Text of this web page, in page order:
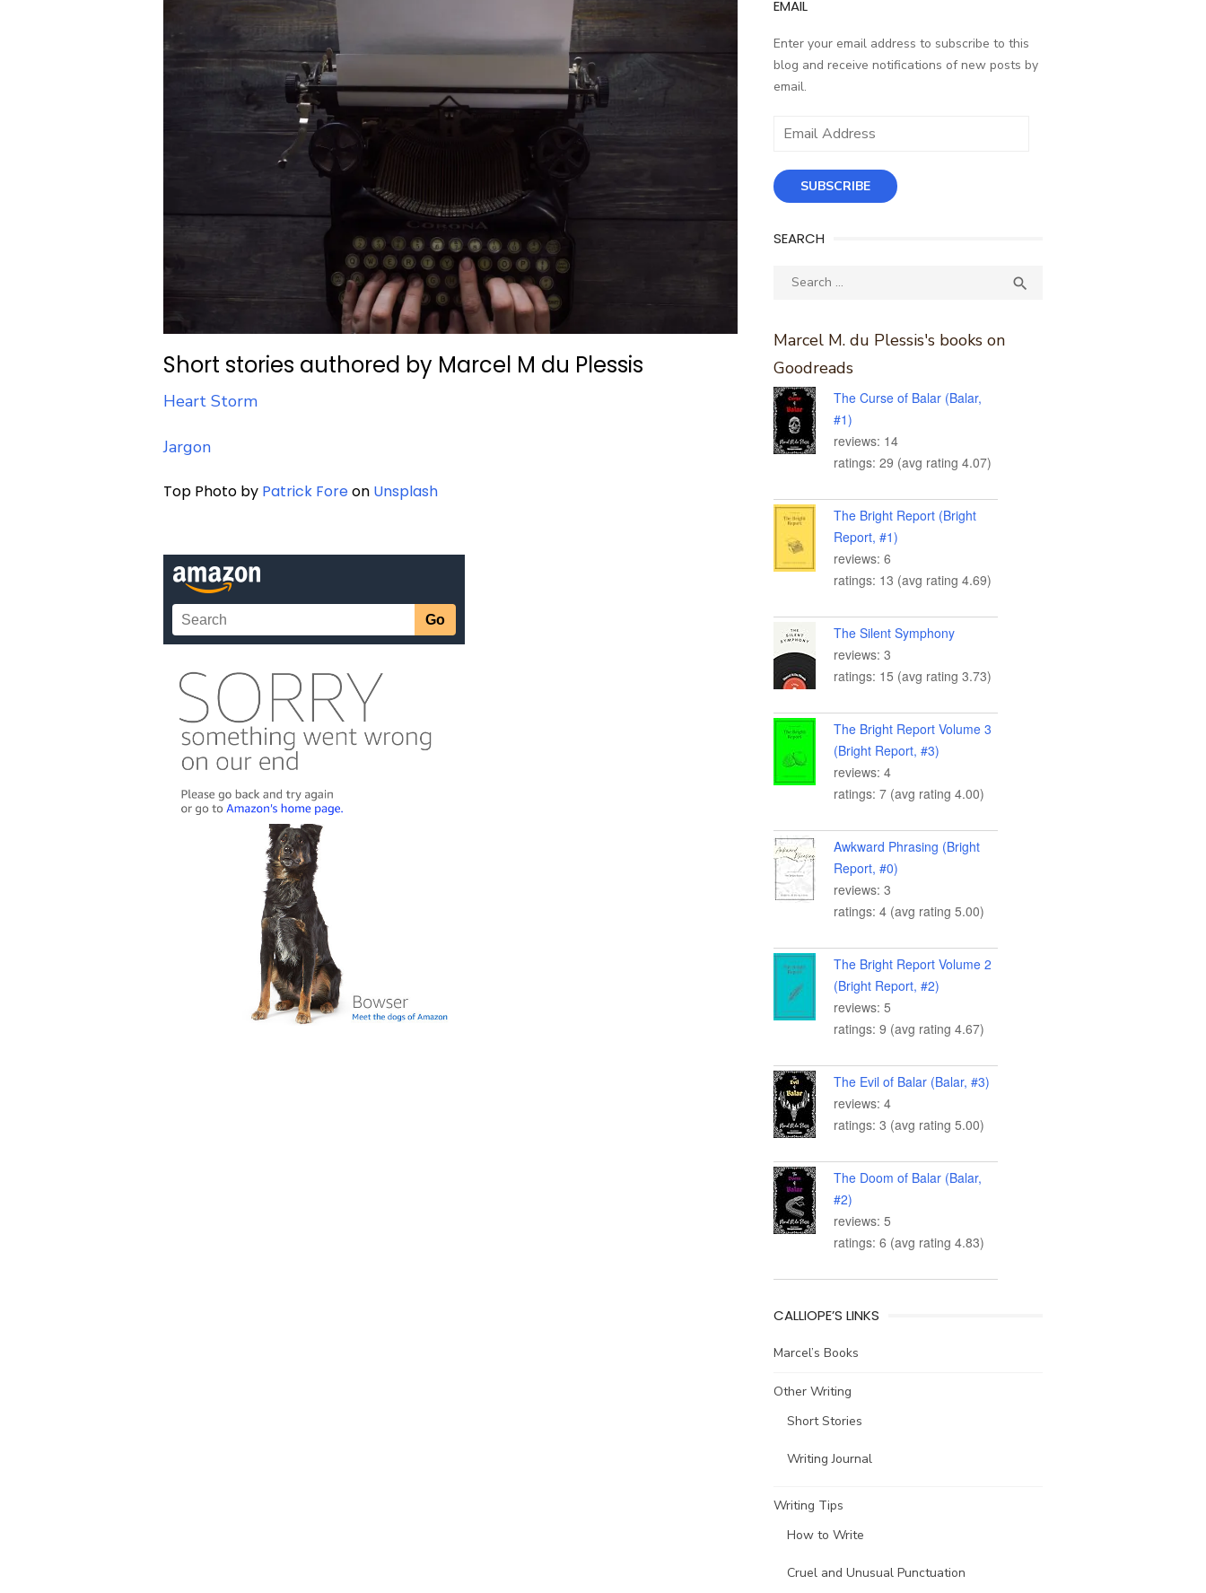
Short stories authored by Marcel M du Plessis
Heart Storm
Jargon
Top Photo by Patrick Foreon Unsplash
EMAIL
Enter your email address to subscribe to this
blog and receive notifications of new posts by
email.
Email
SUBSCRIBE
SEARCH
Search

Marcel M. du Plessis's books on
Goodreads
The Curse of Balar (Balar,
#1)
reviews: 14
ratings: 29 (avg rating 4.07)
The Bright Report (Bright
Report, #1)
reviews: 6
ratings: 13 (avg rating 4.69)
The Silent Symphony
reviews: 3
ratings: 15 (avg rating 3.73)
The Bright Report Volume 3
(Bright Report, #3)
reviews: 4
ratings: 7 (avg rating 4.00)
Awkward Phrasing (Bright
Report, #0)
reviews: 3
ratings: 4 (avg rating 5.00)
The Bright Report Volume 2
(Bright Report, #2)
reviews: 5
ratings: 9 (avg rating 4.67)
The Evil of Balar (Balar, #3)
reviews: 4
ratings: 3 (avg rating 5.00)
The Doom of Balar (Balar,
#2)
reviews: 5
ratings: 6 (avg rating 4.83)
CALLIOPE’S LINKS
Marcel’s Books
Other Writing
Short Stories
Writing Journal
Writing Tips
How to Write
Cruel and Unusual Punctuation